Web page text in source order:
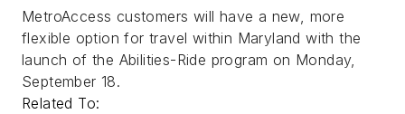
MetroAccess customers will have a new, more
flexible option for travel within Maryland with the
launch of the Abilities-Ride program on Monday,
September 18.
Related To: